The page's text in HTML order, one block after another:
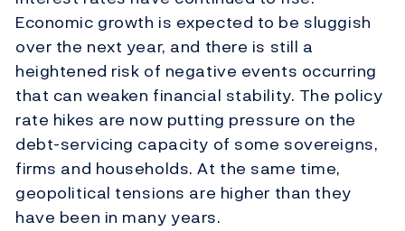
Economic growth is expected to be sluggish
over the next year, and there is still a
heightened risk of negative events occurring
that can weaken financial stability. The policy
rate hikes are now putting pressure on the
debt-servicing capacity of some sovereigns,
firms and households. At the same time,
geopolitical tensions are higher than they
have been in many years.